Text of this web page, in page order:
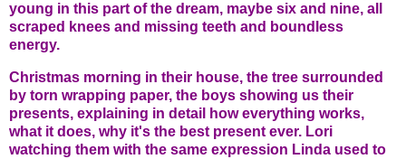
young in this part of the dream, maybe six and nine, all
scraped knees and missing teeth and boundless
energy.
Christmas morning in their house, the tree surrounded
by torn wrapping paper, the boys showing us their
presents, explaining in detail how everything works,
what it does, why it's the best present ever. Lori
watching them with the same expression Linda used to